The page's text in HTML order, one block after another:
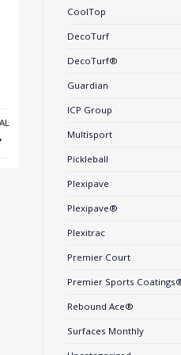
CoolTop
DecoTurf
DecoTurf®
Guardian
ICP Group
Multisport
Pickleball
Plexipave
Plexipave®
Plexitrac
Premier Court
Premier Sports
Rebound Ace®
Surfaces Monthly